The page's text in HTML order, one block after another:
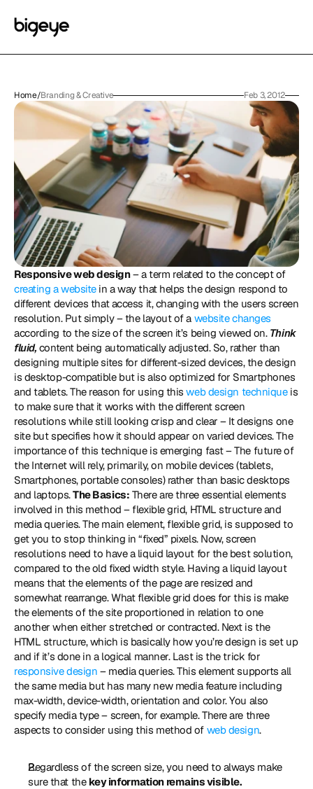
Home/Branding & Creative Feb 3, 2012
Responsive web design
– a term related to the concept of
creating a website in a way that helps the design respond to
different devices that access it, changing with the users screen
resolution. Put simply – the layout of a website changes
according to the size of the screen it’s being viewed on. Think
fluid, content being automatically adjusted. So, rather than
designing multiple sites for different-sized devices, the design
is desktop-compatible but is also optimized for Smartphones
and tablets. The reason for using this web design technique is
to make sure that it works with the different screen
resolutions while still looking crisp and clear – It designs one
site but specifies how it should appear on varied devices. The
importance of this technique is emerging fast – The future of
the Internet will rely, primarily, on mobile devices (tablets,
Smartphones, portable consoles) rather than basic desktops
and laptops. The Basics: There are three essential elements
involved in this method – flexible grid, HTML structure and
media queries. The main element, flexible grid, is supposed to
get you to stop thinking in “fixed” pixels. Now, screen
resolutions need to have a liquid layout for the best solution,
compared to the old fixed width style. Having a liquid layout
means that the elements of the page are resized and
somewhat rearrange. What flexible grid does for this is make
the elements of the site proportioned in relation to one
another when either stretched or contracted. Next is the
HTML structure, which is basically how you’re design is set up
responsive design – media queries. This element supports all
the same media but has many new media feature including
max-width, device-width, orientation and color. You also
specify media type – screen, for example. There are three
aspects to consider using this method of web design.
Regardless of the screen size, you need to always make
sure that the key information remains visible.